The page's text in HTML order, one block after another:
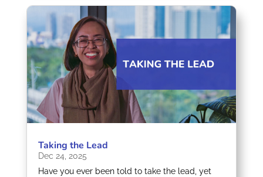
Taking the Lead
Dec 24, 2025
Have you ever been told to take the lead, yet